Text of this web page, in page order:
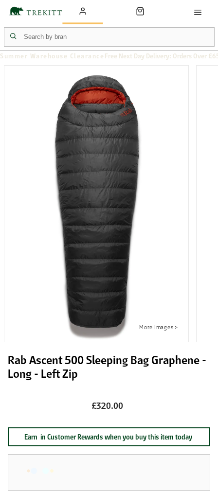
Summer Warehouse Clearance Free Next Day Delivery: Orders Over
Rab Ascent 500 Sleeping Bag Graphene -
Long - Left Zip
£320.00
Earn in Customer Rewards when you buy this item today